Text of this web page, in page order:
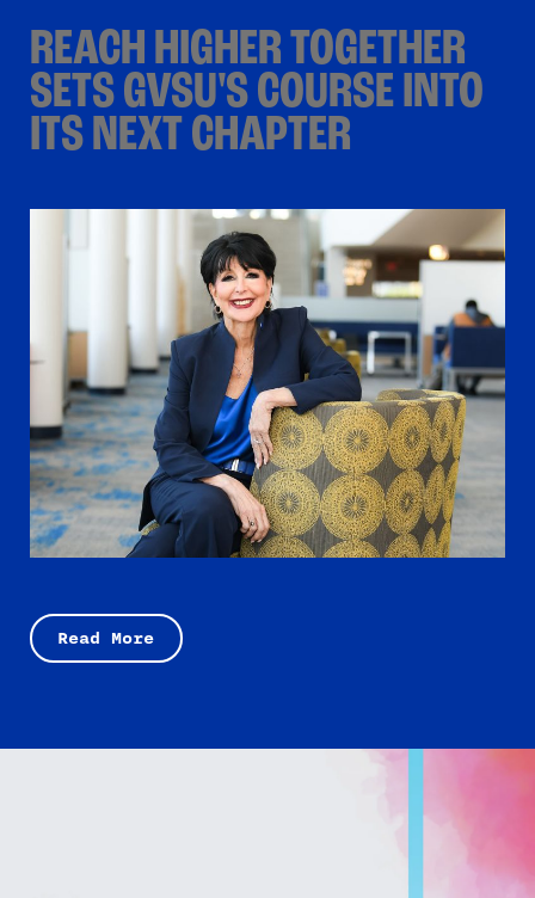
REACH HIGHER TOGETHER
SETS GVSU'S COURSE INTO
ITS NEXT CHAPTER
Read More